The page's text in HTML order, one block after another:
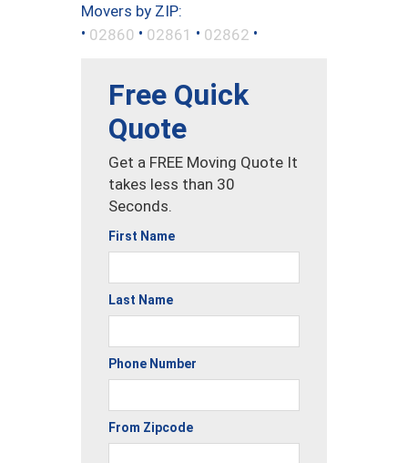
Movers by ZIP:
• 02860 • 02861 • 02862 •
Free Quick
Quote
Get a FREE Moving Quote It
takes less than 30
Seconds.
First Name
Last Name
Phone Number
From Zipcode